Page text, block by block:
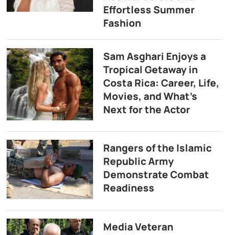
Effortless Summer
Fashion
Sam Asghari Enjoys a
Tropical Getaway in
Costa Rica: Career, Life,
Movies, and What’s
Next for the Actor
Rangers of the Islamic
Republic Army
Demonstrate Combat
Readiness
Media Veteran